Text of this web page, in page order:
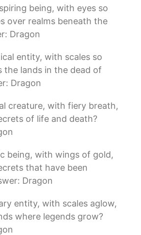
being, with eyes so
over realms beneath the
Dragon
entity, with scales so
the lands in the dead of
Dragon
creature, with fiery breath,
of life and death?
being, with wings of gold,
that have been
Dragon
entity, with scales aglow,
where legends grow?